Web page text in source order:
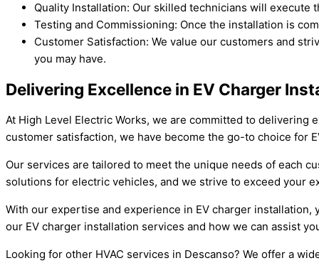
Quality Installation: Our skilled technicians will
Testing and Commissioning: Once the installation is
Customer Satisfaction: We value our customers and
you may have.
Delivering Excellence in EV Charger
At High Level Electric Works, we are committed to
customer satisfaction, we have become the go-to choice for
Our services are tailored to meet the unique needs of each
solutions for electric vehicles, and we strive to exceed your
With our expertise and experience in EV charger
our EV charger installation services and how we can assist
Looking for other HVAC services in Descanso? We offer a